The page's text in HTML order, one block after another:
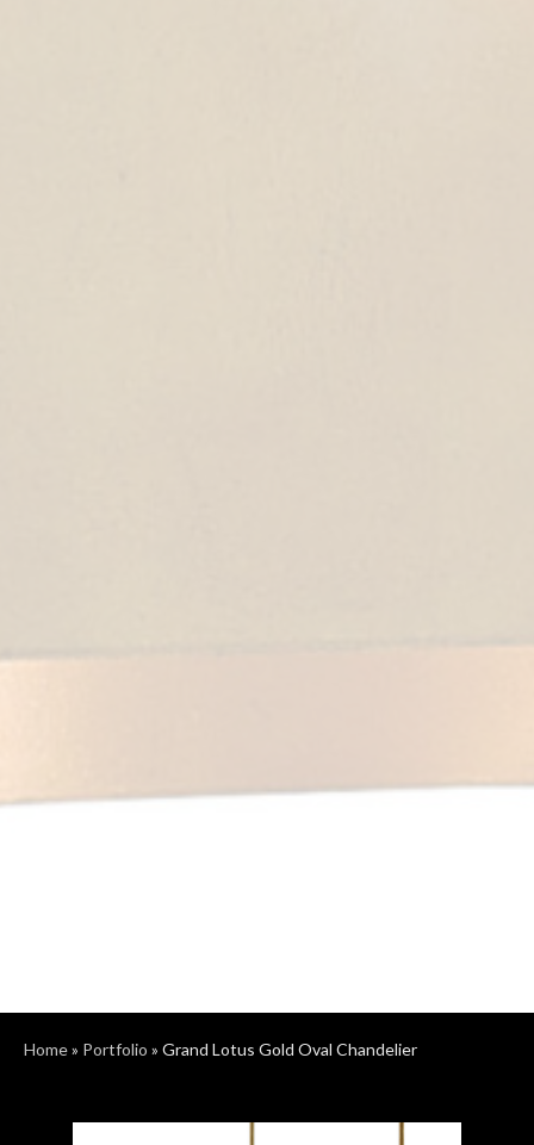
Home» Portfolio » Grand Lotus Gold Oval Chandelier